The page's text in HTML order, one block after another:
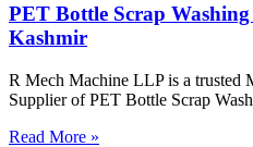
PET Bottle Scrap
Kashmir
R Mech Machine LLP is a trusted
Supplier of PET Bottle Scrap
Read More »